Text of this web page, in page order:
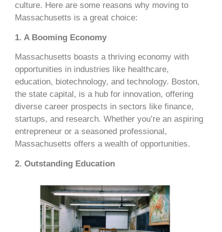
culture. Here are some reasons why moving to
Massachusetts is a great choice:
1. A Booming Economy
Massachusetts boasts a thriving economy with
opportunities in industries like healthcare,
education, biotechnology, and technology. Boston,
the state capital, is a hub for innovation, offering
diverse career prospects in sectors like finance,
startups, and research. Whether you’re an aspiring
entrepreneur or a seasoned professional,
Massachusetts offers a wealth of opportunities.
2. Outstanding Education